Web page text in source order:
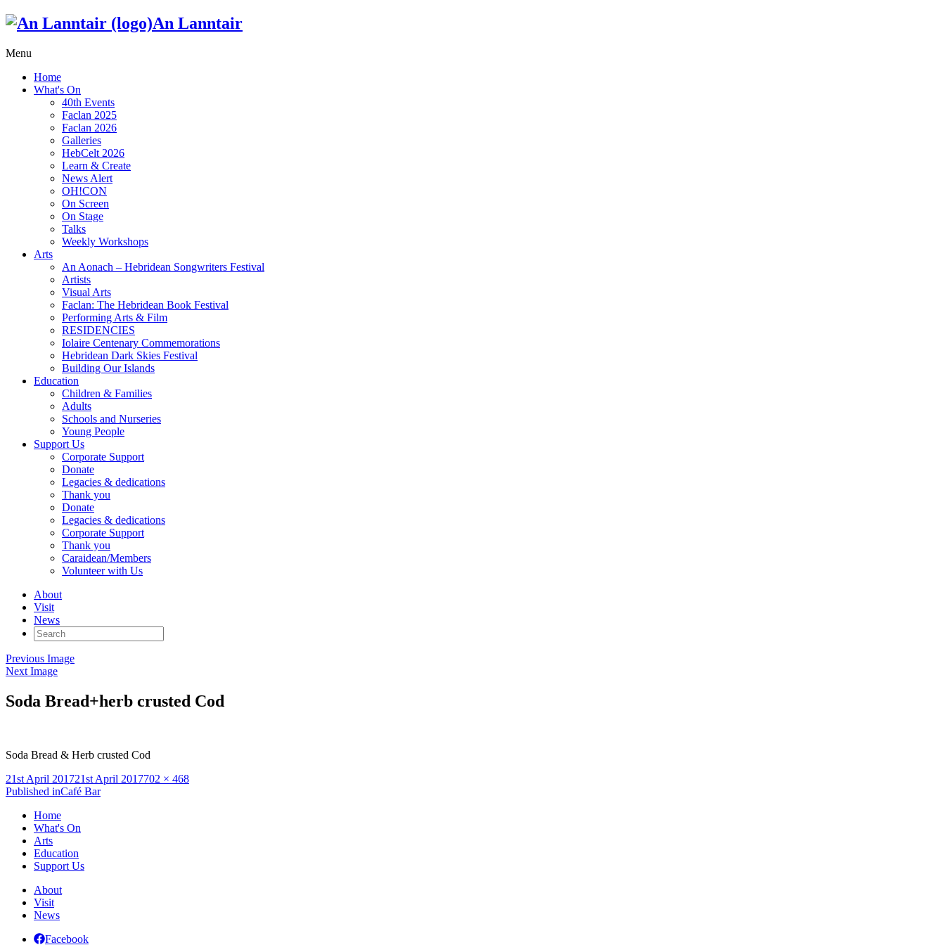
An Lanntair
Menu
Home
What's On
40th Events
Faclan 2025
Faclan 2026
Galleries
HebCelt 2026
Learn & Create
News Alert
OH!CON
On Screen
On Stage
Talks
Weekly Workshops
Arts
An Aonach – Hebridean Songwriters Festival
Artists
Visual Arts
Faclan: The Hebridean Book Festival
Performing Arts & Film
RESIDENCIES
Iolaire Centenary Commemorations
Hebridean Dark Skies Festival
Building Our Islands
Education
Children & Families
Adults
Schools and Nurseries
Young People
Support Us
Corporate Support
Donate
Legacies & dedications
Thank you
Donate
Legacies & dedications
Corporate Support
Thank you
Caraidean/Members
Volunteer with Us
About
Visit
News
Search
for:
Previous Image
Next Image
Soda Bread+herb crusted Cod
Soda Bread & Herb crusted Cod
Posted
on
21st April 201721st April 2017Full
702 × 468
Post
navigation
Published inCafé Bar
Home
What's On
Arts
Education
Support Us
About
Visit
News
Facebook